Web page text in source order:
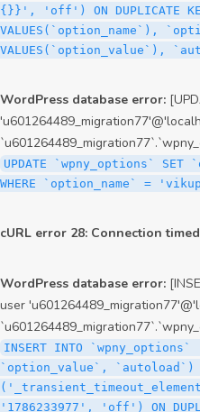
{}}', 'off') ON DUPLICATE
VALUES(`option_name`),
VALUES(`option_value`),
WordPress database error:
UPDATE `wpny_options`
WHERE `option_name` =
cURL error 28: Connection
WordPress database error:
user
INSERT INTO
`option_value`, `autoload`)
'1786233977', 'off') ON